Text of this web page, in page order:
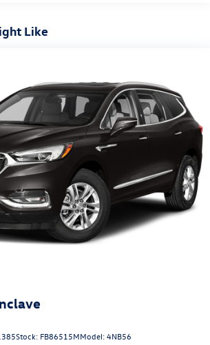
Shock Absorbers
Assist Speed-Sensing Steering
Exhaust w/Chrome Tailpipe Finisher
w/Coil Springs
w/Coil Springs
w/4-Wheel ABS, Front And Rear
Assist, Hill Descent Control, Hill
Electric Parking Brake
Like
Stock: FB86515MModel:4NB56